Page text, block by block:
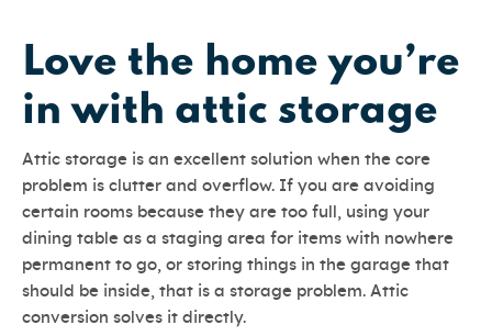
Love the home you’re
in with attic storage
Attic storage is an excellent solution when the core
problem is clutter and overflow. If you are avoiding
certain rooms because they are too full, using your
dining table as a staging area for items with nowhere
permanent to go, or storing things in the garage that
should be inside, that is a storage problem. Attic
conversion solves it directly.